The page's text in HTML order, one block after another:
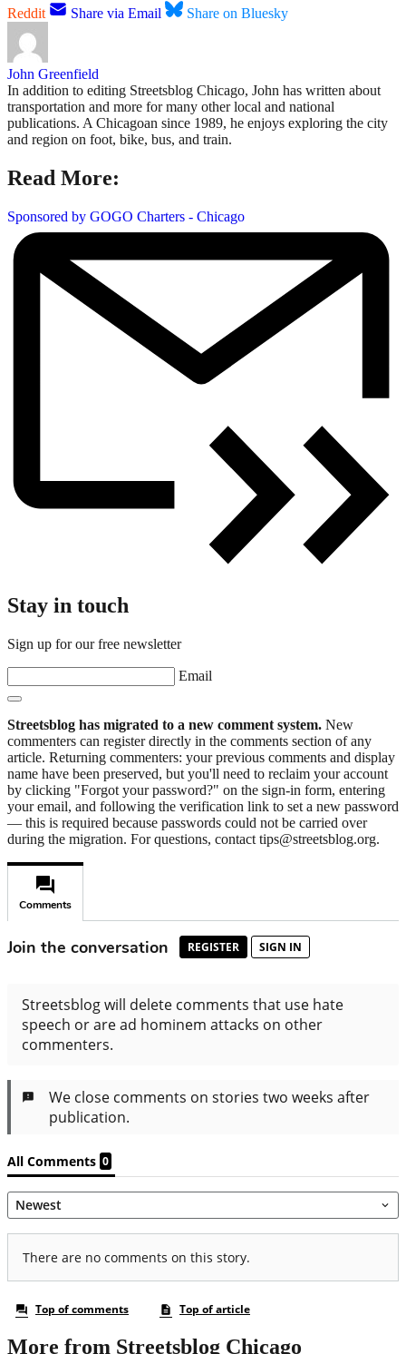
Reddit
Share via Email Share on Bluesky
John Greenfield
In addition to editing Streetsblog Chicago, John has written about
transportation and more for many other local and national
publications. A Chicagoan since 1989, he enjoys exploring the city
and region on foot, bike, bus, and train.
Read More:
Sponsored by GOGO Charters - Chicago
Stay in touch
Sign up for our free newsletter
Email
Streetsblog has migrated to a new comment system. New
commenters can register directly in the comments section of any
article. Returning commenters: your previous comments and display
name have been preserved, but you'll need to reclaim your account
by clicking "Forgot your password?" on the sign-in form, entering
your email, and following the verification link to set a new password
— this is required because passwords could not be carried over
during the migration. For questions, contact tips@streetsblog.org.
More from Streetsblog Chicago